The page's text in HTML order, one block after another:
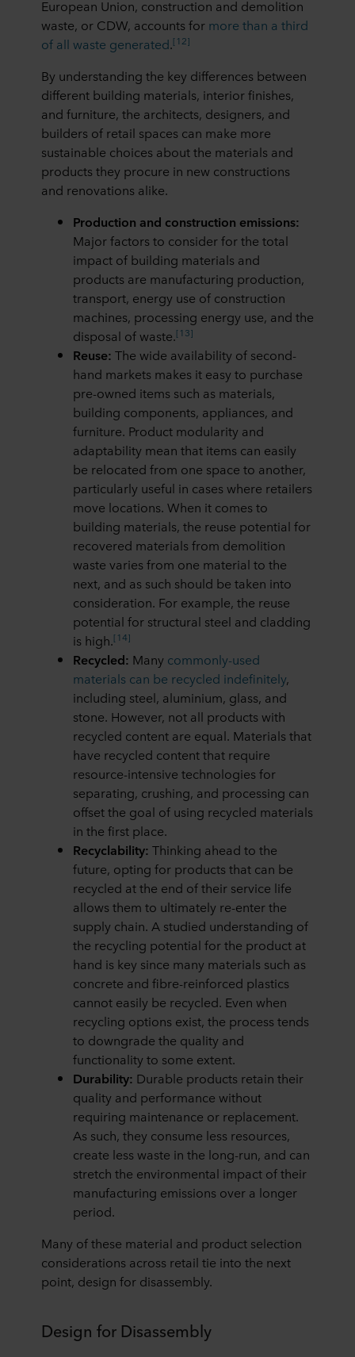
purposes our websites may use cookies and thus
process information about you via cookies.
at any time by clicking on the cookie icon at the bottom of
the website. Read more about our use of cookies in the
“About” section and about our processing of personal
data in ourPrivacy Statement, including which specific
ROCKWOOL company that is data controller of your
personal data.
European Union, construction and demolition
waste, or CDW, accounts for more than a third
of all waste generated.[12]
By understanding the key differences between
different building materials, interior finishes,
and furniture, the architects, designers, and
builders of retail spaces can make more
sustainable choices about the materials and
products they procure in new constructions
and renovations alike.
Production and construction emissions:
Major factors to consider for the total
impact of building materials and
products are manufacturing production,
transport, energy use of construction
machines, processing energy use, and the
disposal of waste.[13]
Reuse: The wide availability of second-
hand markets makes it easy to purchase
pre-owned items such as materials,
building components, appliances, and
furniture. Product modularity and
adaptability mean that items can easily
be relocated from one space to another,
particularly useful in cases where retailers
move locations. When it comes to
building materials, the reuse potential for
recovered materials from demolition
waste varies from one material to the
next, and as such should be taken into
consideration. For example, the reuse
potential for structural steel and cladding
is high.[14]
Recycled: Many commonly-used
materials can be recycled indefinitely,
including steel, aluminium, glass, and
stone. However, not all products with
recycled content are equal. Materials that
have recycled content that require
resource-intensive technologies for
separating, crushing, and processing can
offset the goal of using recycled materials
in the first place.
Recyclability: Thinking ahead to the
future, opting for products that can be
recycled at the end of their service life
allows them to ultimately re-enter the
supply chain. A studied understanding of
the recycling potential for the product at
hand is key since many materials such as
concrete and fibre-reinforced plastics
cannot easily be recycled. Even when
recycling options exist, the process tends
to downgrade the quality and
functionality to some extent.
Durability: Durable products retain their
quality and performance without
requiring maintenance or replacement.
As such, they consume less resources,
create less waste in the long-run, and can
stretch the environmental impact of their
manufacturing emissions over a longer
period.
Many of these material and product selection
considerations across retail tie into the next
point, design for disassembly.
Design for Disassembly